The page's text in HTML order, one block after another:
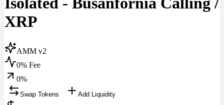
XRP
AMM v2
0% Fee
0%
Swap Tokens Add Liquidity